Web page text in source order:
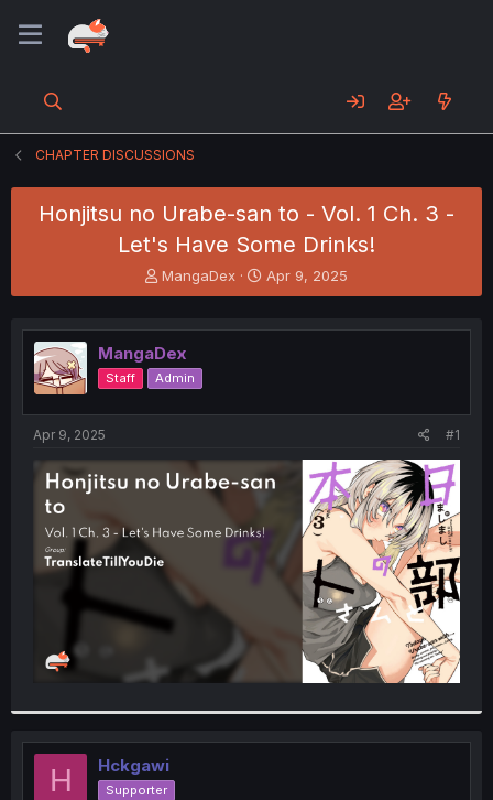
CHAPTER DISCUSSIONS
Honjitsu no Urabe-san to - Vol. 1 Ch. 3 -
Let's Have Some Drinks!
T
h
e
a
d
s
t
e
MangaDex
S
t
r
t
Apr 9, 2025
MangaDex
Staff Admin
Apr 9, 2025 #1
H Hckgawi
Supporter